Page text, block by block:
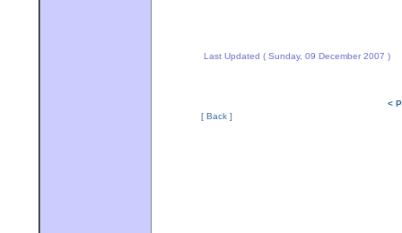
Last Updated ( Sunday, 09 December 2007 )
<
[ Back ]